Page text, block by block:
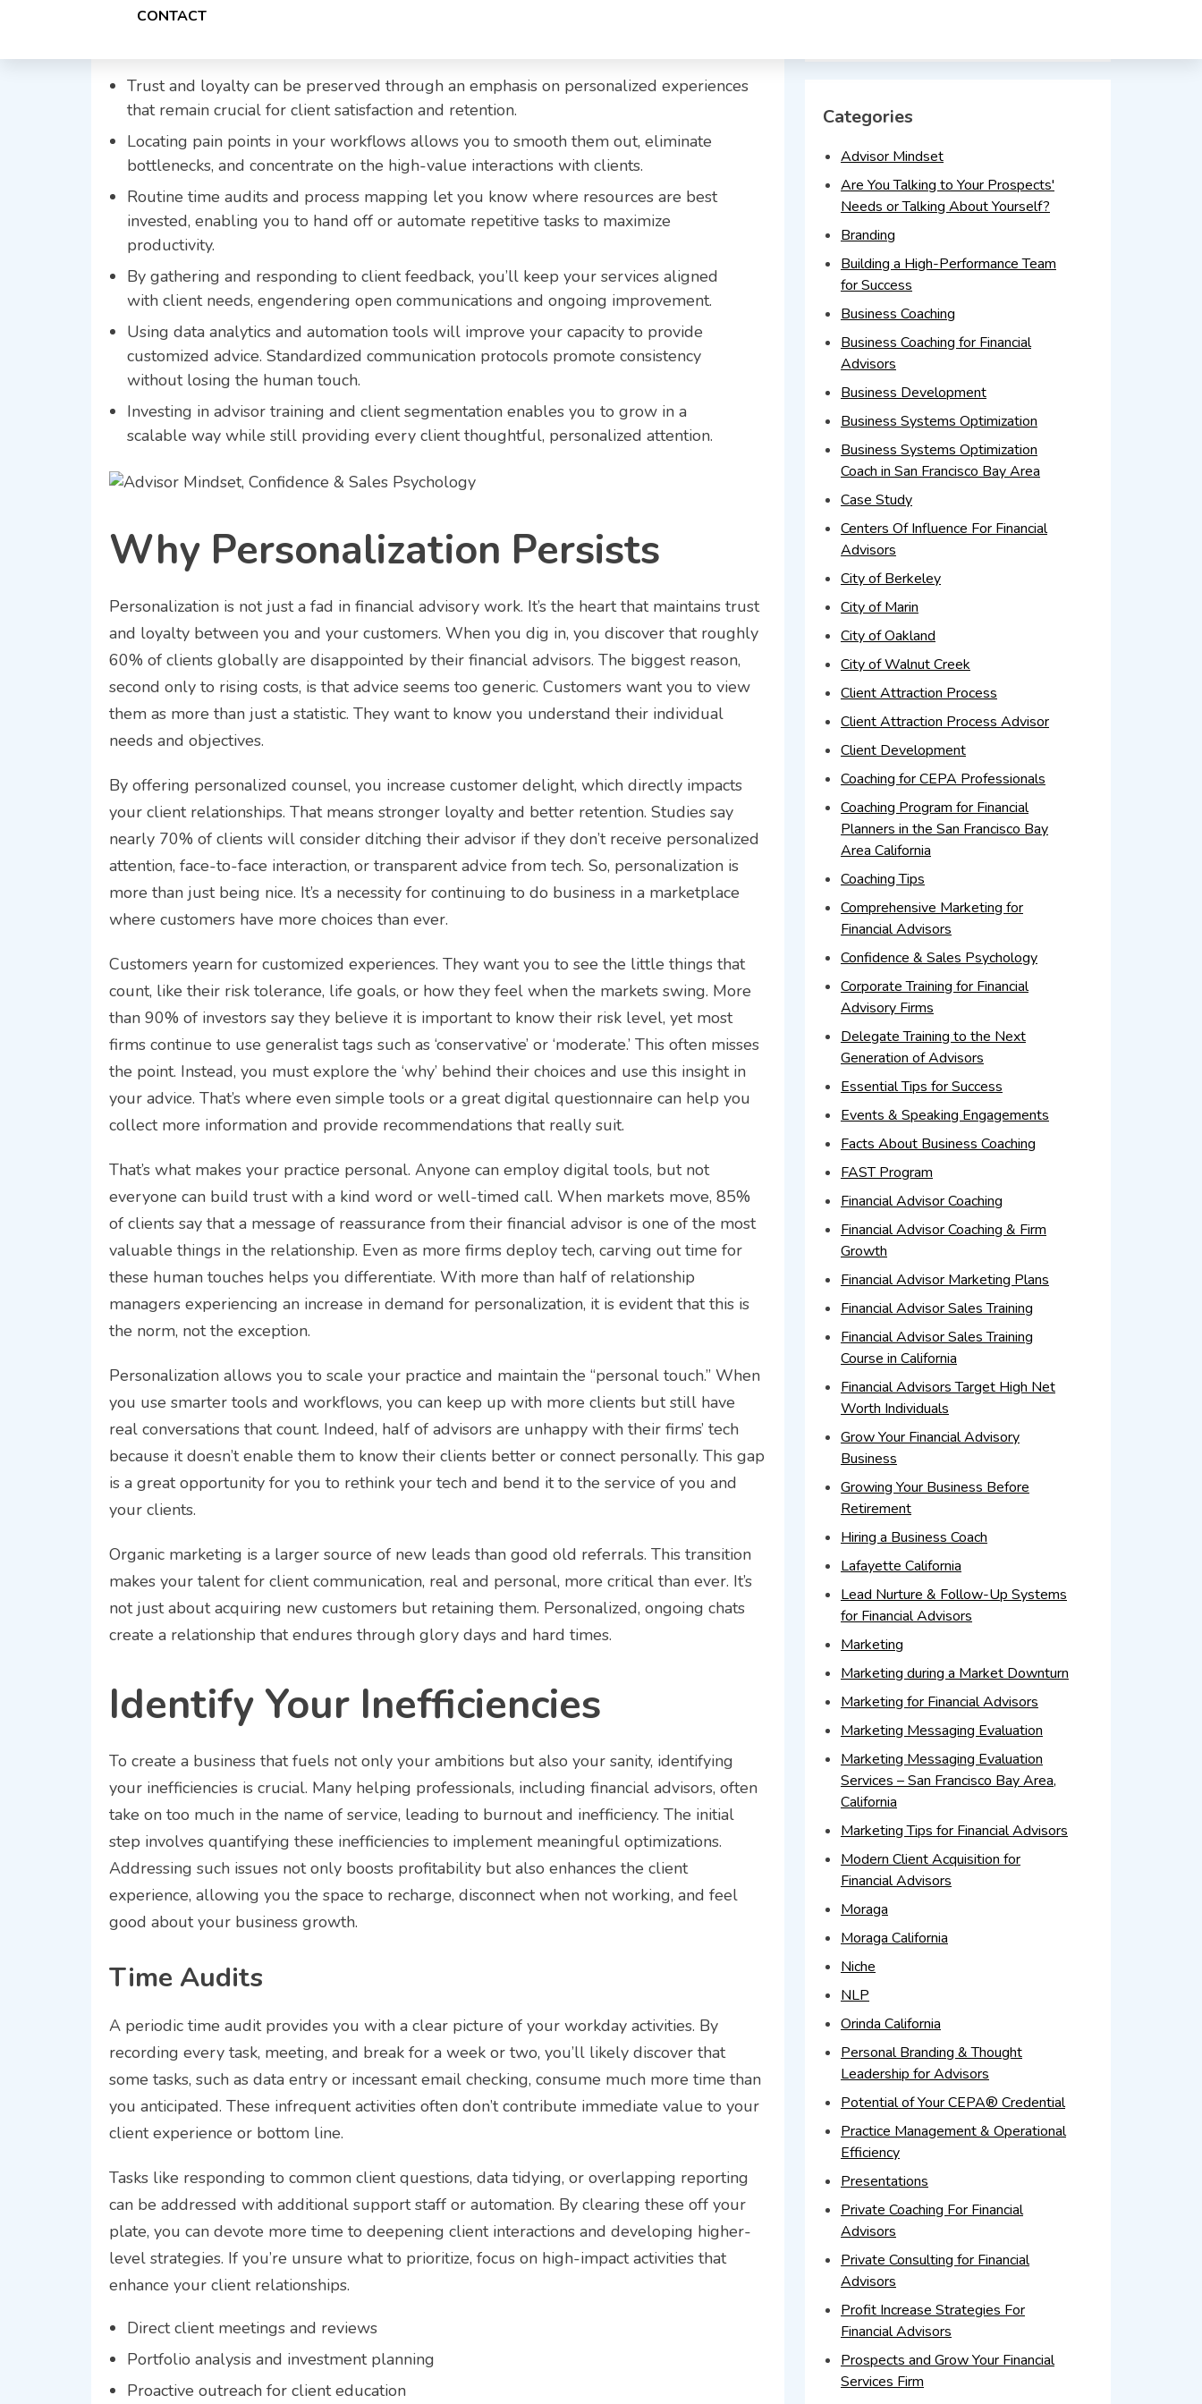
CONTACT
Key Takeaways
Trust and loyalty can be preserved through an emphasis on personalized experiences
that remain crucial for client satisfaction and retention.
Locating pain points in your workflows allows you to smooth them out, eliminate
bottlenecks, and concentrate on the high-value interactions with clients.
Routine time audits and process mapping let you know where resources are best
invested, enabling you to hand off or automate repetitive tasks to maximize
productivity.
By gathering and responding to client feedback, you’ll keep your services aligned
with client needs, engendering open communications and ongoing improvement.
Using data analytics and automation tools will improve your capacity to provide
customized advice. Standardized communication protocols promote consistency
without losing the human touch.
Investing in advisor training and client segmentation enables you to grow in a
scalable way while still providing every client thoughtful, personalized attention.
Why Personalization Persists
Personalization is not just a fad in financial advisory work. It’s the heart that maintains trust
and loyalty between you and your customers. When you dig in, you discover that roughly
60% of clients globally are disappointed by their financial advisors. The biggest reason,
second only to rising costs, is that advice seems too generic. Customers want you to view
them as more than just a statistic. They want to know you understand their individual
needs and objectives.
By offering personalized counsel, you increase customer delight, which directly impacts
your client relationships. That means stronger loyalty and better retention. Studies say
nearly 70% of clients will consider ditching their advisor if they don’t receive personalized
attention, face-to-face interaction, or transparent advice from tech. So, personalization is
more than just being nice. It’s a necessity for continuing to do business in a marketplace
where customers have more choices than ever.
Customers yearn for customized experiences. They want you to see the little things that
count, like their risk tolerance, life goals, or how they feel when the markets swing. More
than 90% of investors say they believe it is important to know their risk level, yet most
firms continue to use generalist tags such as ‘conservative’ or ‘moderate.’ This often misses
the point. Instead, you must explore the ‘why’ behind their choices and use this insight in
your advice. That’s where even simple tools or a great digital questionnaire can help you
collect more information and provide recommendations that really suit.
That’s what makes your practice personal. Anyone can employ digital tools, but not
everyone can build trust with a kind word or well-timed call. When markets move, 85%
of clients say that a message of reassurance from their financial advisor is one of the most
valuable things in the relationship. Even as more firms deploy tech, carving out time for
these human touches helps you differentiate. With more than half of relationship
managers experiencing an increase in demand for personalization, it is evident that this is
the norm, not the exception.
Personalization allows you to scale your practice and maintain the “personal touch.” When
you use smarter tools and workflows, you can keep up with more clients but still have
real conversations that count. Indeed, half of advisors are unhappy with their firms’ tech
because it doesn’t enable them to know their clients better or connect personally. This gap
is a great opportunity for you to rethink your tech and bend it to the service of you and
your clients.
Organic marketing is a larger source of new leads than good old referrals. This transition
makes your talent for client communication, real and personal, more critical than ever. It’s
not just about acquiring new customers but retaining them. Personalized, ongoing chats
create a relationship that endures through glory days and hard times.
Identify Your Inefficiencies
To create a business that fuels not only your ambitions but also your sanity, identifying
your inefficiencies is crucial. Many helping professionals, including financial advisors, often
take on too much in the name of service, leading to burnout and inefficiency. The initial
step involves quantifying these inefficiencies to implement meaningful optimizations.
Addressing such issues not only boosts profitability but also enhances the client
experience, allowing you the space to recharge, disconnect when not working, and feel
good about your business growth.
Time Audits
A periodic time audit provides you with a clear picture of your workday activities. By
recording every task, meeting, and break for a week or two, you’ll likely discover that
some tasks, such as data entry or incessant email checking, consume much more time than
you anticipated. These infrequent activities often don’t contribute immediate value to your
client experience or bottom line.
Tasks like responding to common client questions, data tidying, or overlapping reporting
can be addressed with additional support staff or automation. By clearing these off your
plate, you can devote more time to deepening client interactions and developing higher-
level strategies. If you’re unsure what to prioritize, focus on high-impact activities that
enhance your client relationships.
Direct client meetings and reviews
Portfolio analysis and investment planning
Proactive outreach for client education
Categories
Advisor Mindset
Are You Talking to Your Prospects'
Needs or Talking About Yourself?
Branding
Building a High-Performance Team
for Success
Business Coaching
Business Coaching for Financial
Advisors
Business Development
Business Systems Optimization
Business Systems Optimization
Coach in San Francisco Bay Area
Case Study
Centers Of Influence For Financial
Advisors
City of Berkeley
City of Marin
City of Oakland
City of Walnut Creek
Client Attraction Process
Client Attraction Process Advisor
Client Development
Coaching for CEPA Professionals
Coaching Program for Financial
Planners in the San Francisco Bay
Area California
Coaching Tips
Comprehensive Marketing for
Financial Advisors
Confidence & Sales Psychology
Corporate Training for Financial
Advisory Firms
Delegate Training to the Next
Generation of Advisors
Essential Tips for Success
Events & Speaking Engagements
Facts About Business Coaching
FAST Program
Financial Advisor Coaching
Financial Advisor Coaching & Firm
Growth
Financial Advisor Marketing Plans
Financial Advisor Sales Training
Financial Advisor Sales Training
Course in California
Financial Advisors Target High Net
Worth Individuals
Grow Your Financial Advisory
Business
Growing Your Business Before
Retirement
Hiring a Business Coach
Lafayette California
Lead Nurture & Follow-Up Systems
for Financial Advisors
Marketing
Marketing during a Market Downturn
Marketing for Financial Advisors
Marketing Messaging Evaluation
Marketing Messaging Evaluation
Services – San Francisco Bay Area,
California
Marketing Tips for Financial Advisors
Modern Client Acquisition for
Financial Advisors
Moraga
Moraga California
Niche
NLP
Orinda California
Personal Branding & Thought
Leadership for Advisors
Potential of Your CEPA® Credential
Practice Management & Operational
Efficiency
Presentations
Private Coaching For Financial
Advisors
Private Consulting for Financial
Advisors
Profit Increase Strategies For
Financial Advisors
Prospects and Grow Your Financial
Services Firm